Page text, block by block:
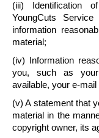
(iii) Identification
YoungCuts Service
information
material;
(iv) Information
you, such as your
available, your e-mail
(v) A statement that
material in the
copyright owner, its